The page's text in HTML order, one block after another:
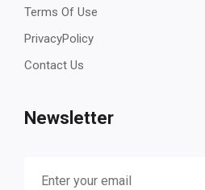
Terms Of Use
PrivacyPolicy
Contact Us
Newsletter